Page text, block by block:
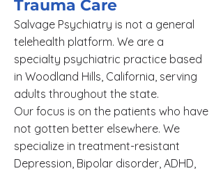
Trauma Care
Salvage Psychiatry is not a general
telehealth platform. We are a
specialty psychiatric practice based
in Woodland Hills, California, serving
adults throughout the state.
Our focus is on the patients who have
not gotten better elsewhere. We
specialize in treatment-resistant
Depression, Bipolar disorder, ADHD,